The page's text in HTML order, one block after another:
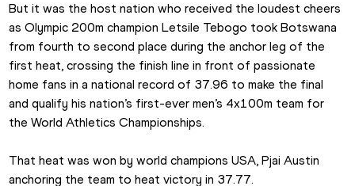
But it was the host nation who received the loudest cheers
as Olympic 200m champion Letsile Tebogo took Botswana
from fourth to second place during the anchor leg of the
first heat, crossing the finish line in front of passionate
home fans in a national record of 37.96 to make the final
and qualify his nation’s first-ever men’s 4x100m team for
the World Athletics Championships.
That heat was won by world champions USA, Pjai Austin
anchoring the team to heat victory in 37.77.